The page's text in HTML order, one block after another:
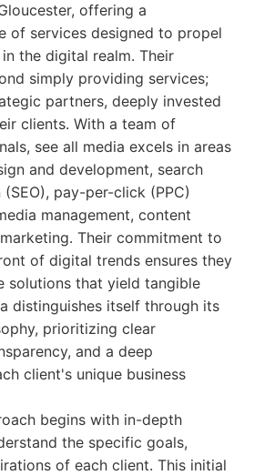
offering a
of services designed to propel
the digital realm. Their
simply providing services;
partners, deeply invested
clients. With a team of
see all media excels in areas
and development, search
pay-per-click (PPC)
management, content
Their commitment to
of digital trends ensures they
solutions that yield tangible
distinguishes itself through its
prioritizing clear
and a deep
client's unique business
begins with in-depth
the specific goals,
of each client. This initial